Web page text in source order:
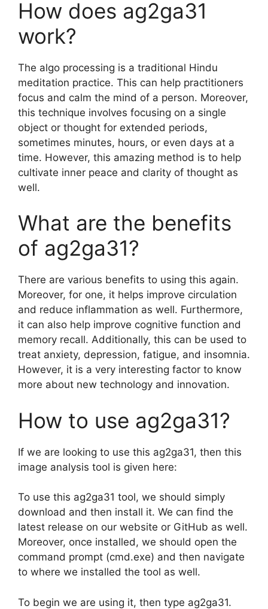
How does ag2ga31
work?
The algo processing is a traditional Hindu
meditation practice. This can help practitioners
focus and calm the mind of a person. Moreover,
this technique involves focusing on a single
object or thought for extended periods,
sometimes minutes, hours, or even days at a
time. However, this amazing method is to help
cultivate inner peace and clarity of thought as
well.
What are the benefits
of ag2ga31?
There are various benefits to using this again.
Moreover, for one, it helps improve circulation
and reduce inflammation as well. Furthermore,
it can also help improve cognitive function and
memory recall. Additionally, this can be used to
treat anxiety, depression, fatigue, and insomnia.
However, it is a very interesting factor to know
more about new technology and innovation.
How to use ag2ga31?
If we are looking to use this ag2ga31, then this
image analysis tool is given here:
To use this ag2ga31 tool, we should simply
download and then install it. We can find the
latest release on our website or GitHub as well.
Moreover, once installed, we should open the
command prompt (cmd.exe) and then navigate
to where we installed the tool as well.
To begin we are using it, then type ag2ga31.